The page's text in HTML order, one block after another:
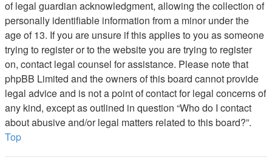
of legal guardian acknowledgment, allowing the collection of
personally identifiable information from a minor under the
age of 13. If you are unsure if this applies to you as someone
trying to register or to the website you are trying to register
on, contact legal counsel for assistance. Please note that
phpBB Limited and the owners of this board cannot provide
legal advice and is not a point of contact for legal concerns of
any kind, except as outlined in question “Who do I contact
about abusive and/or legal matters related to this board?”.
Top